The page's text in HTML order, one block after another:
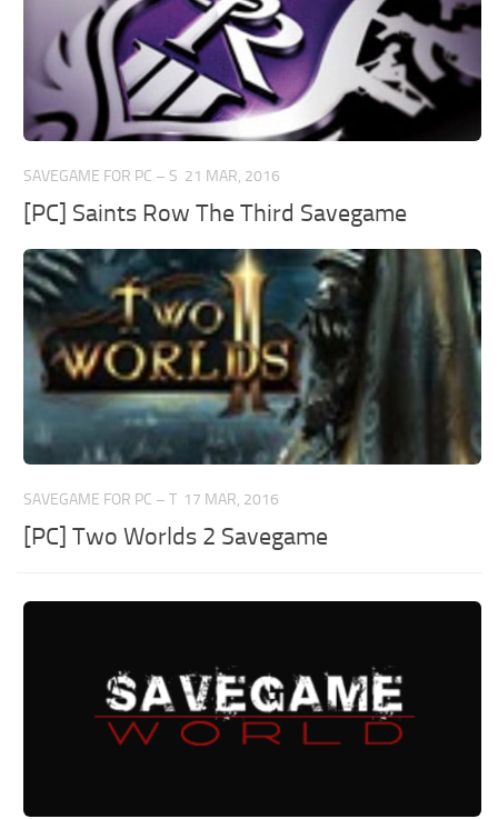
SAVEGAME FOR PC – S 21 MAR, 2016
[PC] Saints Row The Third Savegame
SAVEGAME FOR PC – T 17 MAR, 2016
[PC] Two Worlds 2 Savegame